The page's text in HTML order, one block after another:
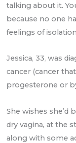
talking about it.
because no one
feelings of
Jessica, 33, was
cancer (cancer
progesterone or
She wishes she’d
dry vagina, at the
along with some